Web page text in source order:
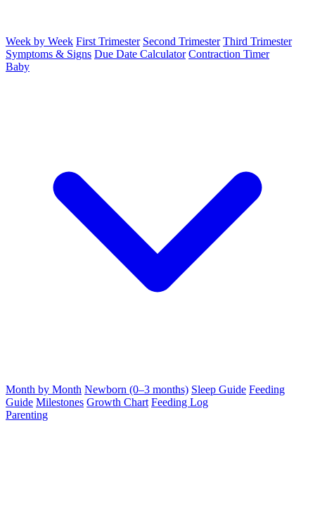
Week by Week First Trimester Second Trimester Third Trimester
Symptoms & Signs Due Date Calculator Contraction Timer
Baby
Month by Month Newborn (0–3 months) Sleep Guide Feeding
Guide Milestones Growth Chart Feeding Log
Parenting